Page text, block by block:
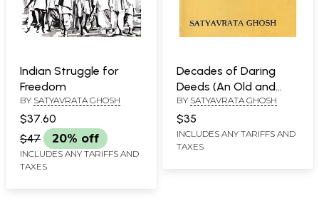
Indian Struggle for
Freedom
BY SATYAVRATA GHOSH
$37.60
$47
20% off
INCLUDES ANY TARIFFS AND
TAXES
Decades of Daring
Deeds (An Old and
Rare Book)
BY SATYAVRATA GHOSH
$35
INCLUDES ANY TARIFFS AND
TAXES